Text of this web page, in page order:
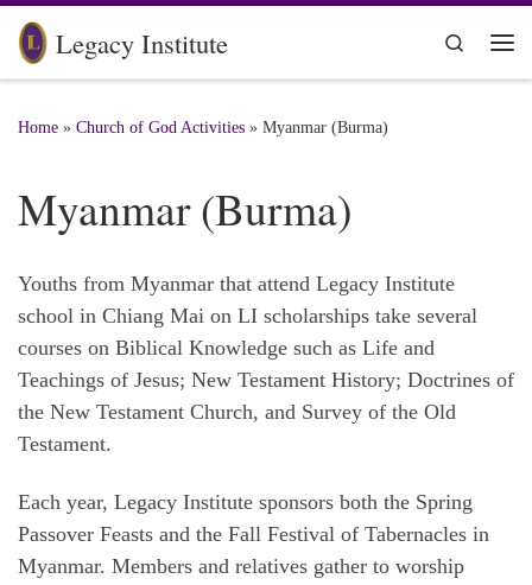
Skip to content
Legacy Institute
Search
Home » Church of God Activities » Myanmar (Burma)
Myanmar (Burma)
Youths from Myanmar that attend Legacy Institute
school in Chiang Mai on LI scholarships take several
courses on Biblical Knowledge such as Life and
Teachings of Jesus; New Testament History; Doctrines of
the New Testament Church, and Survey of the Old
Testament.
Each year, Legacy Institute sponsors both the Spring
Passover Feasts and the Fall Festival of Tabernacles in
Myanmar. Members and relatives gather to worship